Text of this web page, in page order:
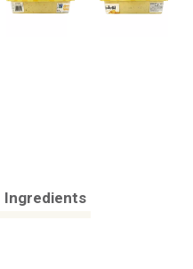
Ingredients